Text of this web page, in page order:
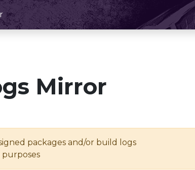
Mirror
packages and/or build logs